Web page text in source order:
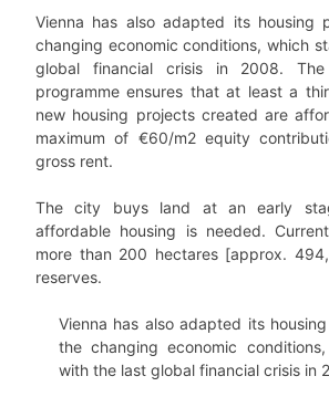
Vienna has also adapted its housing
changing economic conditions, which
global financial crisis in 2008. The
programme ensures that at least a
new housing projects created are
maximum of €60/m2 equity
gross rent.
The city buys land at an early
affordable housing is needed.
more than 200 hectares [approx.
reserves.
Vienna has also adapted its
the changing economic
with the last global financial crisis in